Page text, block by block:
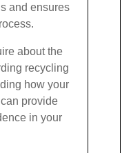
and ensures
about the
recycling
how your
provide
in your